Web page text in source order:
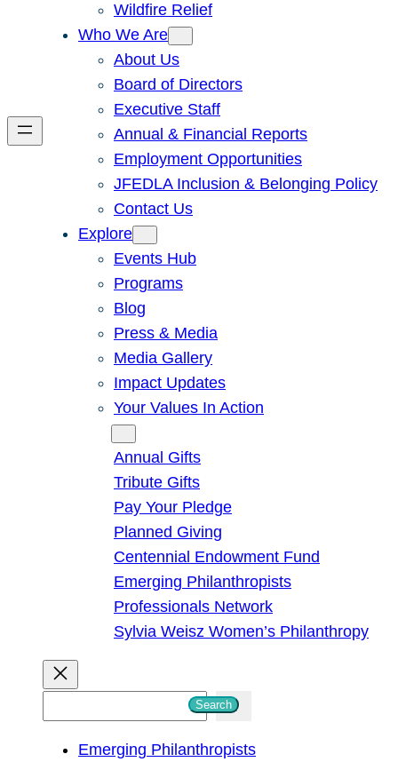
Wildfire Relief
Who We Are
About Us
Board of Directors
Executive Staff
Annual & Financial Reports
Employment Opportunities
JFEDLA Inclusion & Belonging Policy
Contact Us
Explore
Events Hub
Programs
Blog
Press & Media
Media Gallery
Impact Updates
Your Values In Action
Annual Gifts
Tribute Gifts
Pay Your Pledge
Planned Giving
Centennial Endowment Fund
Emerging Philanthropists
Professionals Network
Sylvia Weisz Women’s Philanthropy
Search
Emerging Philanthropists